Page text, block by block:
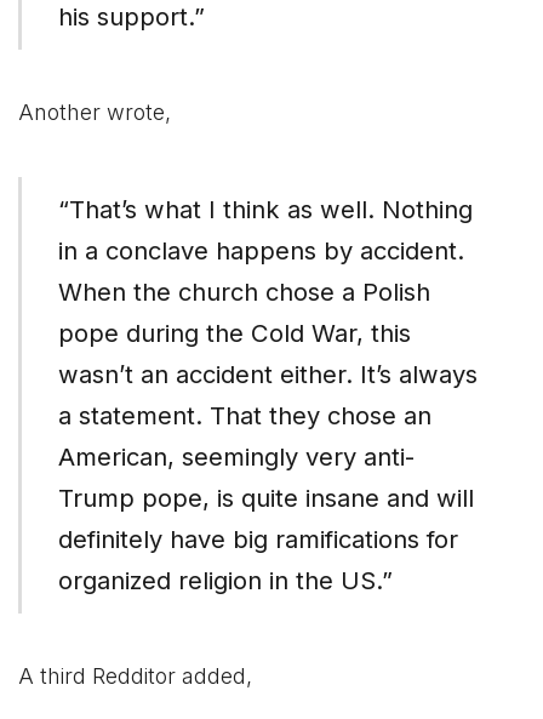
his support.”
Another wrote,
“That’s what I think as well. Nothing
in a conclave happens by accident.
When the church chose a Polish
pope during the Cold War, this
wasn’t an accident either. It’s always
a statement. That they chose an
American, seemingly very anti-
Trump pope, is quite insane and will
definitely have big ramifications for
organized religion in the US.”
A third Redditor added,